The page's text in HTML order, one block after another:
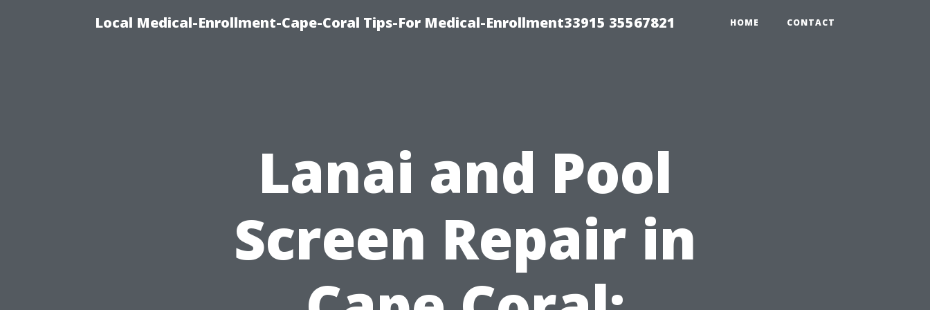
Local Medical-Enrollment-Cape-Coral Tips-For Medical-Enrollment33915 35567821 HOME CONTACT
Lanai and Pool
Screen Repair in